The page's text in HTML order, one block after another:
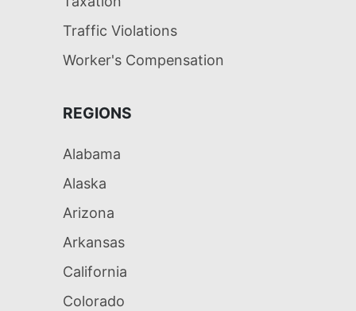
Traffic Violations
Worker's Compensation
REGIONS
Alabama
Alaska
Arizona
Arkansas
California
Colorado